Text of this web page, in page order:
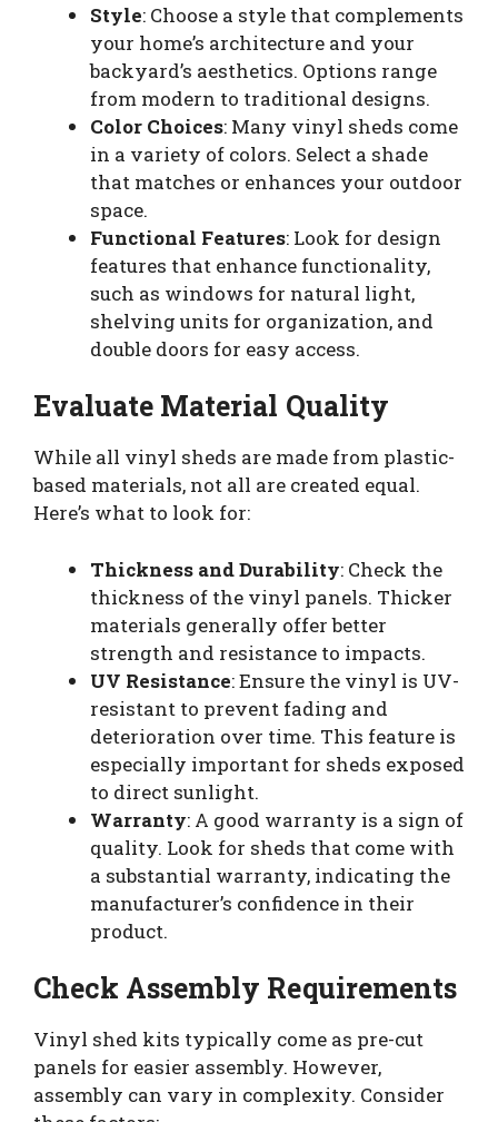
Style: Choose a style that complements
your home’s architecture and your
backyard’s aesthetics. Options range
from modern to traditional designs.
Color Choices: Many vinyl sheds come
in a variety of colors. Select a shade
that matches or enhances your outdoor
space.
Functional Features: Look for design
features that enhance functionality,
such as windows for natural light,
shelving units for organization, and
double doors for easy access.
Evaluate Material Quality
While all vinyl sheds are made from plastic-
based materials, not all are created equal.
Here’s what to look for:
Thickness and Durability: Check the
thickness of the vinyl panels. Thicker
materials generally offer better
strength and resistance to impacts.
UV Resistance: Ensure the vinyl is UV-
resistant to prevent fading and
deterioration over time. This feature is
especially important for sheds exposed
to direct sunlight.
Warranty: A good warranty is a sign of
quality. Look for sheds that come with
a substantial warranty, indicating the
manufacturer’s confidence in their
product.
Check Assembly Requirements
Vinyl shed kits typically come as pre-cut
panels for easier assembly. However,
assembly can vary in complexity. Consider